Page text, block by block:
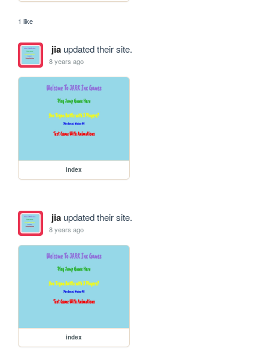
1 like
jiaupdated their site.
8 years ago
index
jiaupdated their site.
8 years ago
index